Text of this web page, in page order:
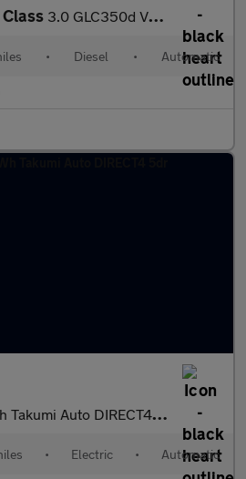
3.0 GLC350d V6 AMG Line (Premium Plus) G-Tronic 4MATIC Euro 6 (s
• Diesel • Automatic
Auto DIRECT4 5dr
• Electric • Automatic